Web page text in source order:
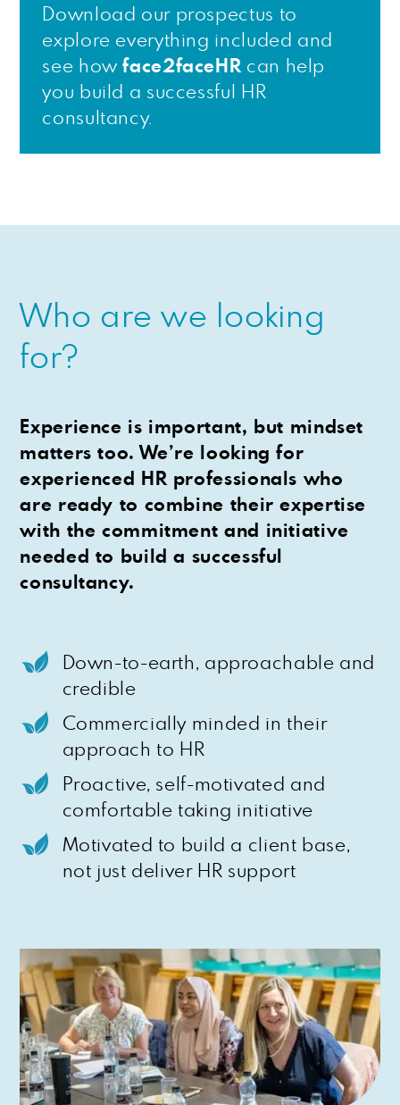
Download our prospectus to
explore everything included and
see howface2faceHRcan help
you build a successful HR
consultancy.
Who are we looking
for?
Experience is important, but mindset
matters too. We’re looking for
experienced HR professionals who
are ready to combine their expertise
with the commitment and initiative
needed to build a successful
consultancy.
Down-to-earth, approachable and
credible
Commercially minded in their
approach to HR
Proactive, self-motivated and
comfortable taking initiative
Motivated to build a client base,
not just deliver HR support